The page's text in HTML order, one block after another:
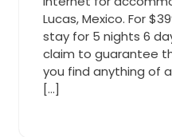
Lucas, Mexico. For
stay for 5 nights 6
claim to guarantee
you find anything of
[…]